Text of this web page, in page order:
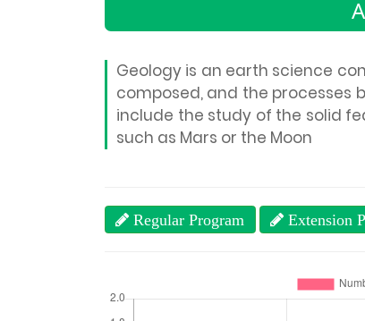
Geology is an earth science
composed, and the processes
include the study of the solid
such as Mars or the Moon
Regular Program Extension